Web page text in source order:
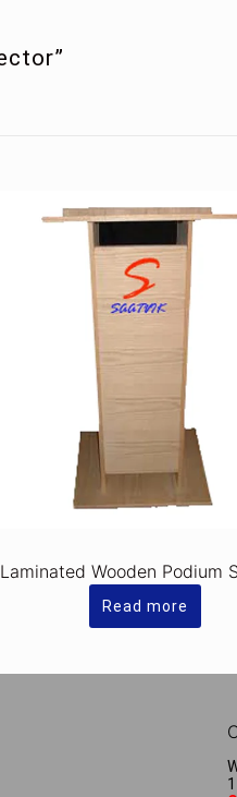
Laminated Wooden Podium
Read more